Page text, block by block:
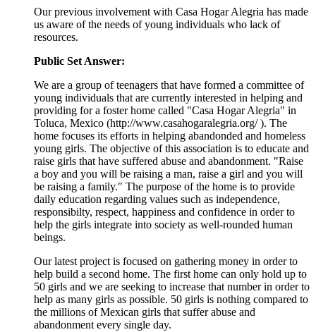
Our previous involvement with Casa Hogar Alegria has made
us aware of the needs of young individuals who lack of
resources.
Public Set Answer:
We are a group of teenagers that have formed a committee of
young individuals that are currently interested in helping and
providing for a foster home called "Casa Hogar Alegria" in
Toluca, Mexico (http://www.casahogaralegria.org/ ). The
home focuses its efforts in helping abandonded and homeless
young girls. The objective of this association is to educate and
raise girls that have suffered abuse and abandonment. "Raise
a boy and you will be raising a man, raise a girl and you will
be raising a family." The purpose of the home is to provide
daily education regarding values such as independence,
responsibilty, respect, happiness and confidence in order to
help the girls integrate into society as well-rounded human
beings.
Our latest project is focused on gathering money in order to
help build a second home. The first home can only hold up to
50 girls and we are seeking to increase that number in order to
help as many girls as possible. 50 girls is nothing compared to
the millions of Mexican girls that suffer abuse and
abandonment every single day.